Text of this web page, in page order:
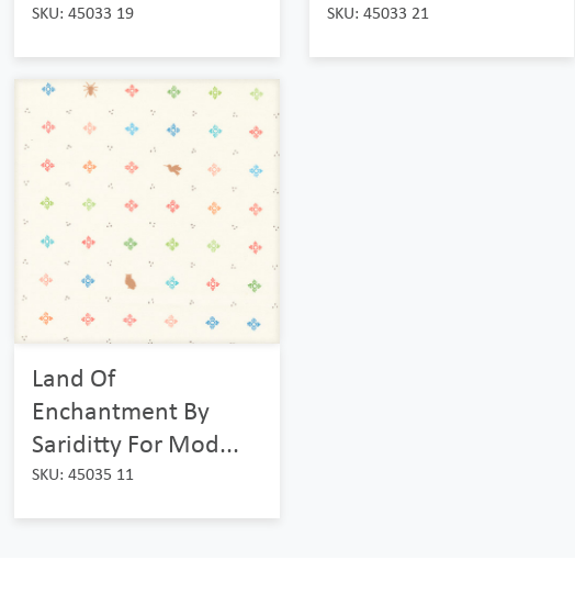
SKU: 45033 19 SKU: 45033 21
Land Of
Enchantment By
Sariditty For Mod...
SKU: 45035 11